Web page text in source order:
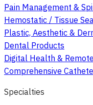
Pain Management &
Hemostatic / Tissue
Plastic, Aesthetic &
Dental Products
Digital Health &
Comprehensive
Specialties